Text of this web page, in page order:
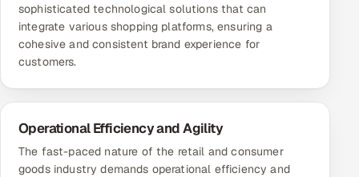
ADAS & Connected Car
IoT / Embedded Systems
Our Work
Book a call
sophisticated technological solutions that can
integrate various shopping platforms, ensuring a
cohesive and consistent brand experience for
customers.
Operational Efficiency and Agility
The fast-paced nature of the retail and consumer
goods industry demands operational efficiency and